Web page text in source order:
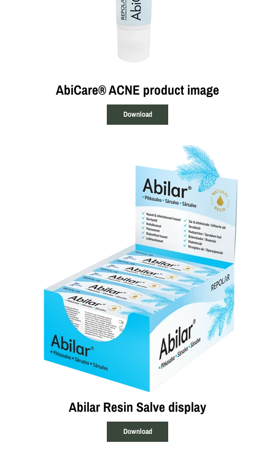
AbiCare® ACNE product image
Download
Abilar Resin Salve display
Download